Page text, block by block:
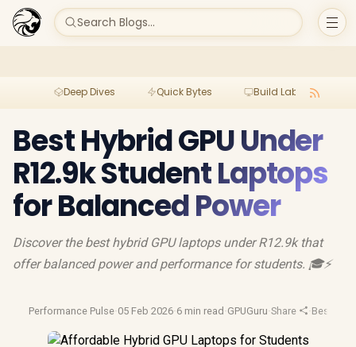
Search Blogs...
Deep Dives Quick Bytes Build Lab
Best Hybrid GPU Under
R12.9k Student Laptops
for Balanced Power
Discover the best hybrid GPU laptops under R12.9k that
offer balanced power and performance for students. 🎓⚡️
Performance Pulse·05 Feb 2026·6 min read ·GPUGuru·Share ·Best